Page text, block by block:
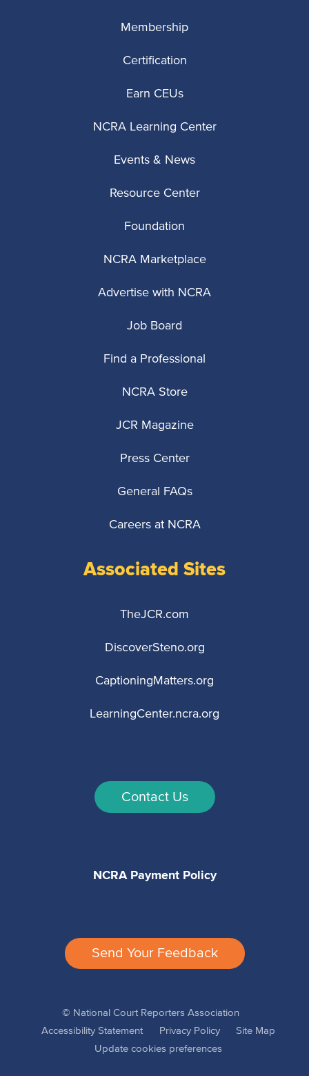
Membership
Certification
Earn CEUs
NCRA Learning Center
Events & News
Resource Center
Foundation
NCRA Marketplace
Advertise with NCRA
Job Board
Find a Professional
NCRA Store
JCR Magazine
Press Center
General FAQs
Careers at NCRA
Associated Sites
TheJCR.com
DiscoverSteno.org
CaptioningMatters.org
LearningCenter.ncra.org
Contact Us
NCRA Payment Policy
Send Your Feedback
© National Court Reporters Association
Accessibility Statement
Privacy Policy
Site Map
Update cookies preferences